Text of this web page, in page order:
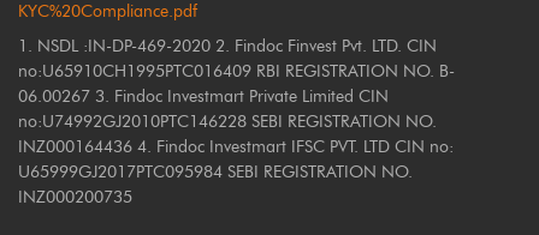
KYC%20Compliance.pdf
1. NSDL :IN-DP-469-2020 2. Findoc Finvest Pvt. LTD. CIN
no:U65910CH1995PTC016409 RBI REGISTRATION NO. B-
06.00267 3. Findoc Investmart Private Limited CIN
no:U74992GJ2010PTC146228 SEBI REGISTRATION NO.
INZ000164436 4. Findoc Investmart IFSC PVT. LTD CIN no:
U65999GJ2017PTC095984 SEBI REGISTRATION NO.
INZ000200735